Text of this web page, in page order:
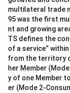
multilateral trade
95 was the first
nt and growing
TS defines the
of a service”
from the territory
her Member
y of one Member
er (Mode 2-